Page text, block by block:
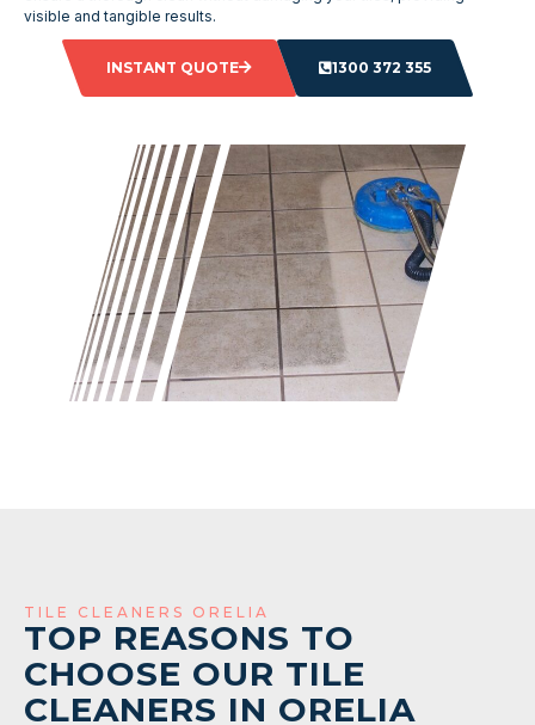
visible and tangible results.
INSTANT QUOTE 1300 372 355
TILE CLEANERS ORELIA
TOP REASONS TO
CHOOSE OUR TILE
CLEANERS IN ORELIA